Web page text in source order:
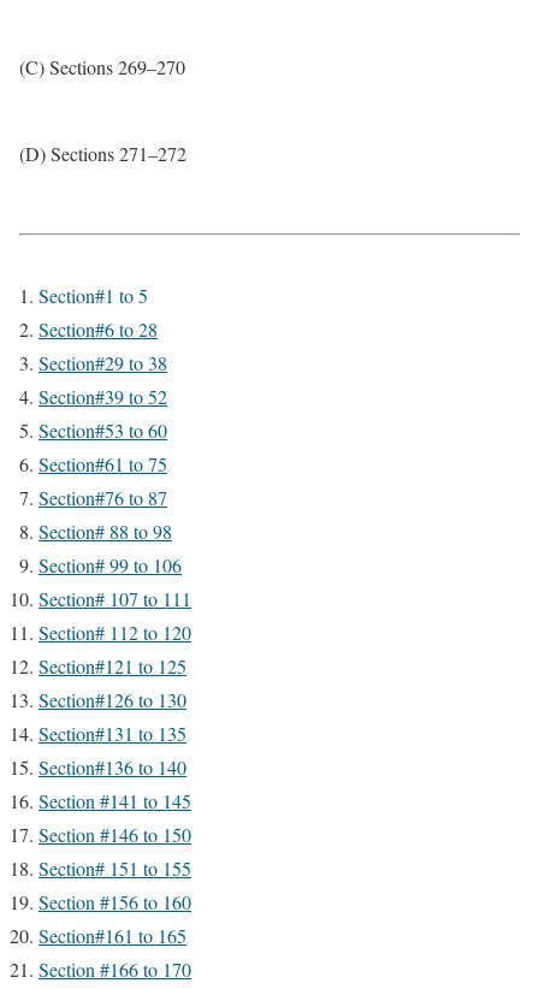
(C) Sections 269–270
(D) Sections 271–272
Section#1 to 5
Section#6 to 28
Section#29 to 38
Section#39 to 52
Section#53 to 60
Section#61 to 75
Section#76 to 87
Section# 88 to 98
Section# 99 to 106
Section# 107 to 111
Section# 112 to 120
Section#121 to 125
Section#126 to 130
Section#131 to 135
Section#136 to 140
Section #141 to 145
Section #146 to 150
Section# 151 to 155
Section #156 to 160
Section#161 to 165
Section #166 to 170